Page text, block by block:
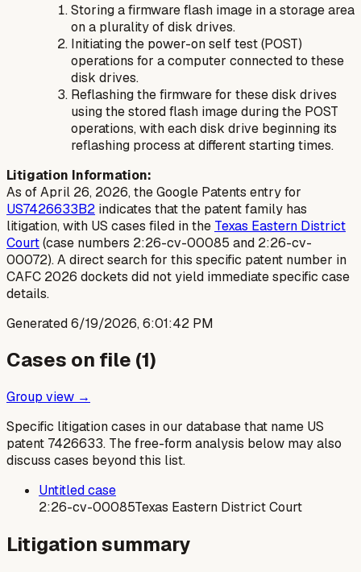
Storing a firmware flash image in a storage area
on a plurality of disk drives.
Initiating the power-on self test (POST)
operations for a computer connected to these
disk drives.
Reflashing the firmware for these disk drives
using the stored flash image during the POST
operations, with each disk drive beginning its
reflashing process at different starting times.
Litigation Information:
As of April 26, 2026, the Google Patents entry for
US7426633B2 indicates that the patent family has
litigation, with US cases filed in the Texas Eastern District
Court(case numbers 2:26-cv-00085 and 2:26-cv-
00072). A direct search for this specific patent number in
CAFC 2026 dockets did not yield immediate specific case
details.
Generated6/19/2026, 6:01:42 PM
Cases on file (1)
Group view →
Specific litigation cases in our database that name US
patent 7426633. The free-form analysis below may also
discuss cases beyond this list.
Untitled case
2:26-cv-00085Texas Eastern District Court
Litigation summary